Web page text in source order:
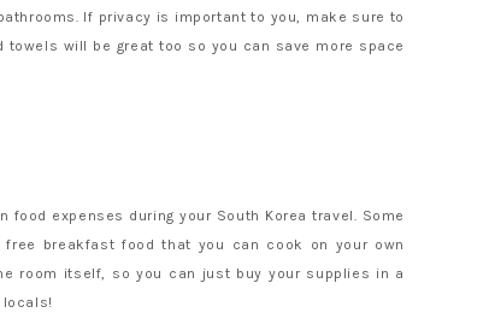
If privacy is important to you, make sure to
will be great too so you can save more space
expenses during your South Korea travel. Some
breakfast food that you can cook on your own
room itself, so you can just buy your supplies in a
locals!